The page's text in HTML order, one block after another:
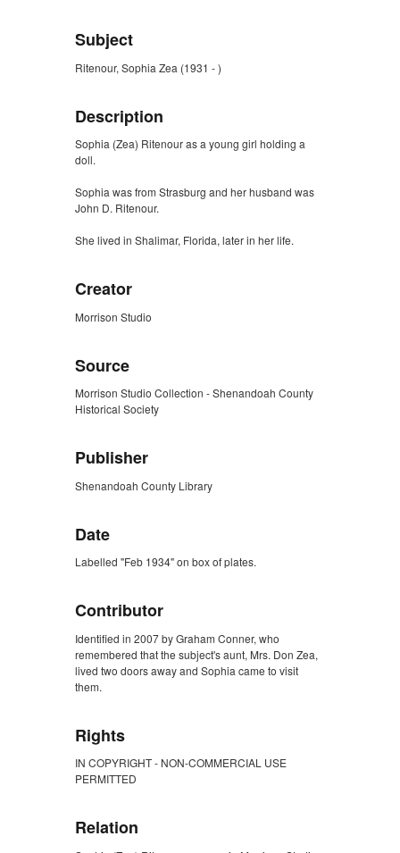
Subject
Ritenour, Sophia Zea (1931 - )
Description
Sophia (Zea) Ritenour as a young girl holding a
doll.
Sophia was from Strasburg and her husband was
John D. Ritenour.
She lived in Shalimar, Florida, later in her life.
Creator
Morrison Studio
Source
Morrison Studio Collection - Shenandoah County
Historical Society
Publisher
Shenandoah County Library
Date
Labelled "Feb 1934" on box of plates.
Contributor
Identified in 2007 by Graham Conner, who
remembered that the subject's aunt, Mrs. Don Zea,
lived two doors away and Sophia came to visit
them.
Rights
IN COPYRIGHT - NON-COMMERCIAL USE
PERMITTED
Relation